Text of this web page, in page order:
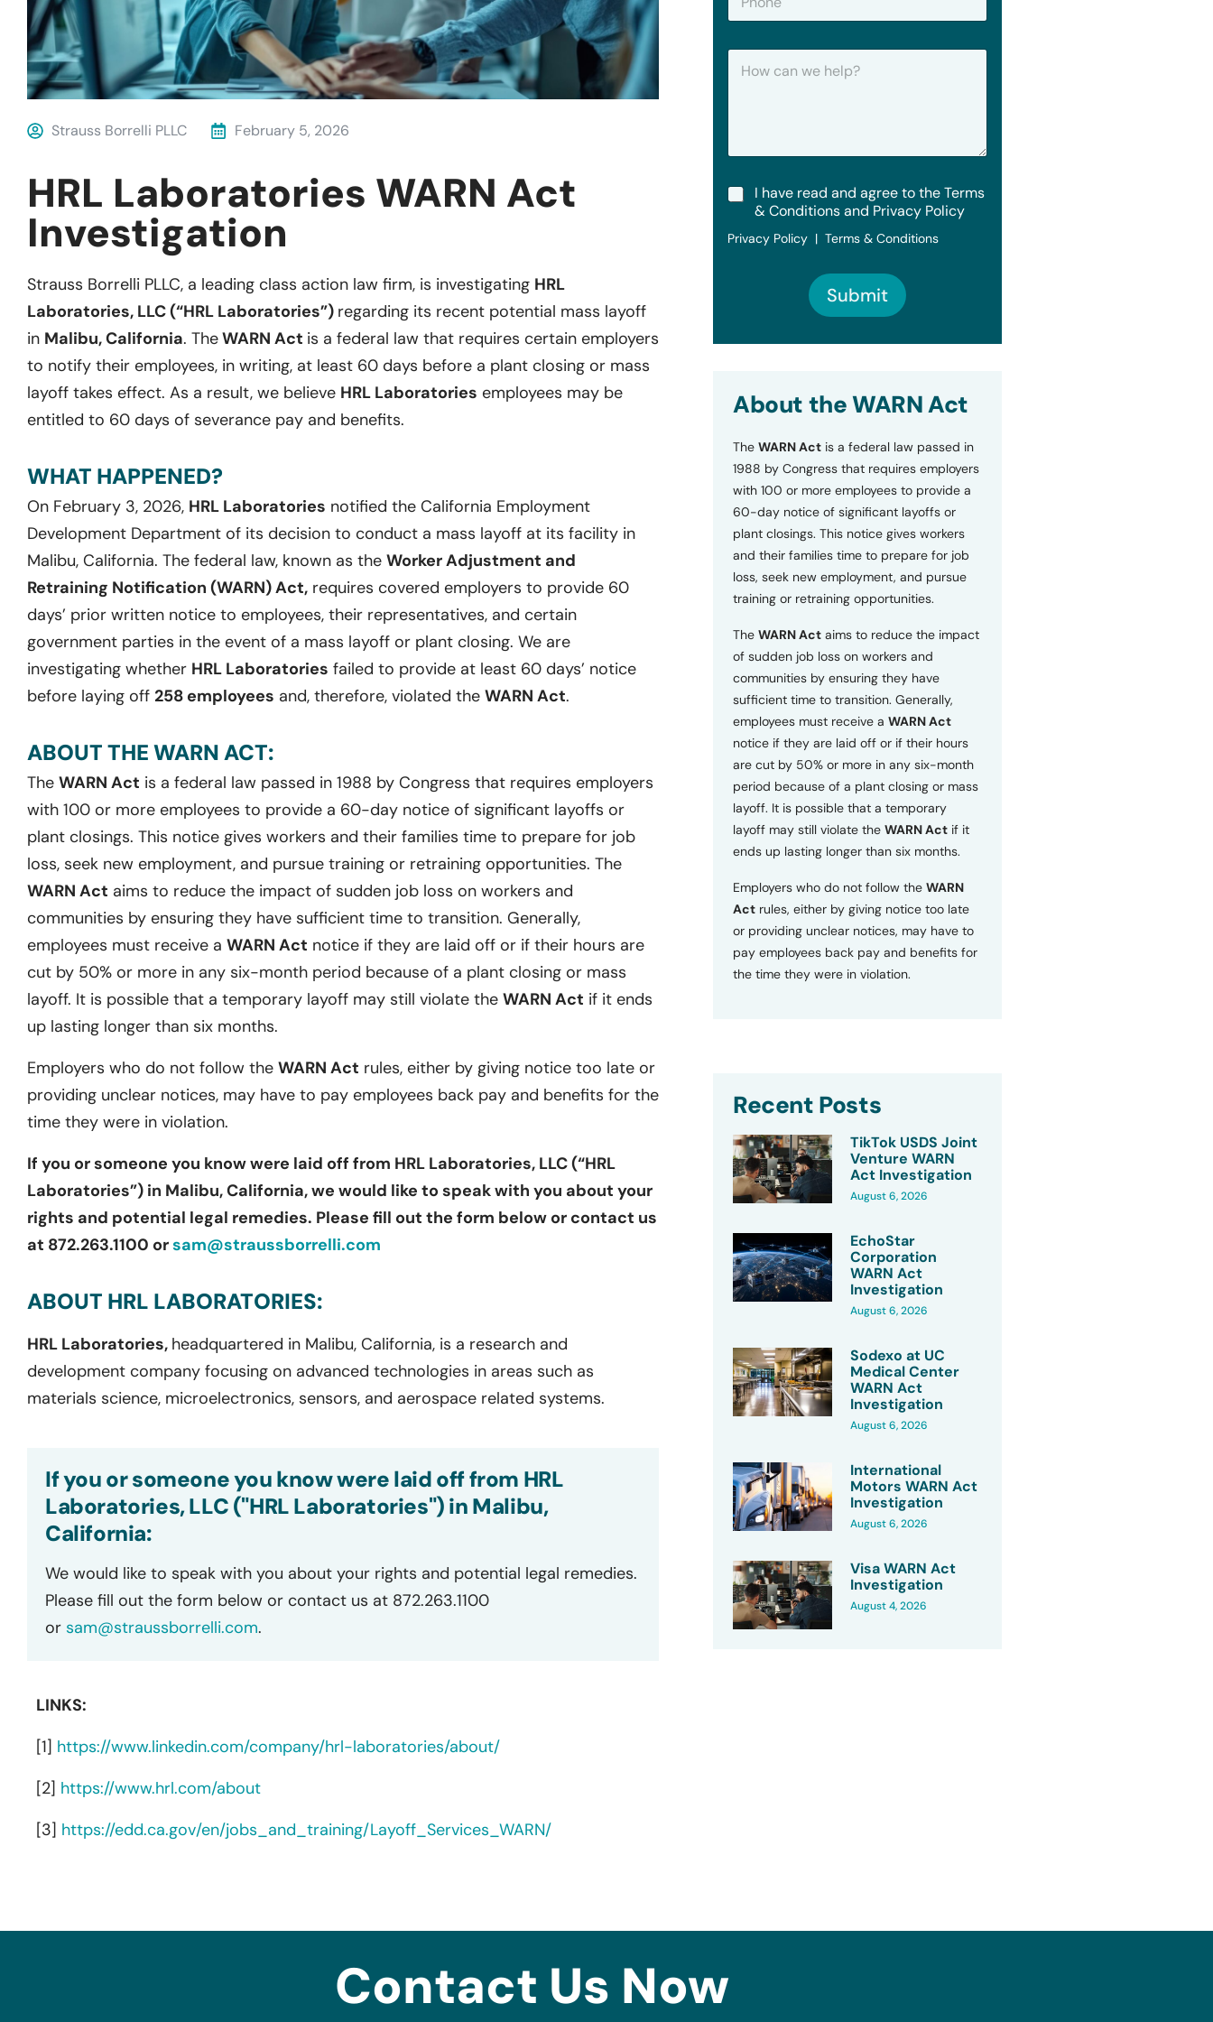
Strauss Borrelli PLLC February 5, 2026
HRL Laboratories WARN Act
Investigation
Strauss Borrelli PLLC, a leading class action law firm, is investigating HRL
Laboratories, LLC (“HRL Laboratories”) regarding its recent potential mass layoff
in Malibu, California. TheWARN Act is a federal law that requires certain employers
to notify their employees, in writing, at least 60 days before a plant closing or mass
layoff takes effect. As a result, we believe HRL Laboratories employees may be
entitled to 60 days of severance pay and benefits.
WHAT HAPPENED?
On February 3, 2026, HRL Laboratories notified the California Employment
Development Department of its decision to conduct a mass layoff at its facility in
Malibu, California. The federal law, known as the Worker Adjustment and
Retraining Notification (WARN) Act, requires covered employers to provide 60
days’ prior written notice to employees, their representatives, and certain
government parties in the event of a mass layoff or plant closing. We are
investigating whether HRL Laboratories failed to provide at least 60 days’ notice
before laying off 258 employees and, therefore, violated the WARN Act.
ABOUT THE WARN ACT:
The WARN Act is a federal law passed in 1988 by Congress that requires employers
with 100 or more employees to provide a 60-day notice of significant layoffs or
plant closings. This notice gives workers and their families time to prepare for job
loss, seek new employment, and pursue training or retraining opportunities. The
WARN Act aims to reduce the impact of sudden job loss on workers and
communities by ensuring they have sufficient time to transition. Generally,
employees must receive a WARN Act notice if they are laid off or if their hours are
cut by 50% or more in any six-month period because of a plant closing or mass
layoff. It is possible that a temporary layoff may still violate the WARN Act if it ends
up lasting longer than six months.
Employers who do not follow the WARN Act rules, either by giving notice too late or
providing unclear notices, may have to pay employees back pay and benefits for the
time they were in violation.
If you or someone you know were laid off from HRL Laboratories, LLC (“HRL
Laboratories”) in Malibu, California, we would like to speak with you about your
rights and potential legal remedies. Please fill out the form below or contact us
at 872.263.1100 orsam@straussborrelli.com
ABOUT HRL LABORATORIES:
HRL Laboratories, headquartered in Malibu, California, is a research and
development company focusing on advanced technologies in areas such as
materials science, microelectronics, sensors, and aerospace related systems.
If you or someone you know were laid off from HRL
Laboratories, LLC ("HRL Laboratories") in Malibu,
California:
We would like to speak with you about your rights and potential legal remedies.
Please fill out the form below or contact us at 872.263.1100
or sam@straussborrelli.com.
LINKS:
[1] https://www.linkedin.com/company/hrl-laboratories/about/
[2] https://www.hrl.com/about
[3] https://edd.ca.gov/en/jobs_and_training/Layoff_Services_WARN/
o
H
W
H
p
T
m
d
o
s
a
n
d
P
v
a
c
P
o
c
y
I have read and agree to the Terms
& Conditions and Privacy Policy
Privacy Policy | Terms & Conditions
Submit
About the WARN Act
The WARN Actis a federal law passed in
1988 by Congress that requires employers
with 100 or more employees to provide a
60-day notice of significant layoffs or
plant closings. This notice gives workers
and their families time to prepare for job
loss, seek new employment, and pursue
training or retraining opportunities.
The WARN Actaims to reduce the impact
of sudden job loss on workers and
communities by ensuring they have
sufficient time to transition. Generally,
employees must receive a WARN Act
notice if they are laid off or if their hours
are cut by 50% or more in any six-month
period because of a plant closing or mass
layoff. It is possible that a temporary
layoff may still violate the WARN Actif it
ends up lasting longer than six months.
Employers who do not follow the WARN
Actrules, either by giving notice too late
or providing unclear notices, may have to
pay employees back pay and benefits for
the time they were in violation.
Recent Posts
TikTok USDS Joint
Venture WARN
Act Investigation
August 6, 2026
EchoStar
Corporation
WARN Act
Investigation
August 6, 2026
Sodexo at UC
Medical Center
WARN Act
Investigation
August 6, 2026
International
Motors WARN Act
Investigation
August 6, 2026
Visa WARN Act
Investigation
August 4, 2026
Contact Us Now